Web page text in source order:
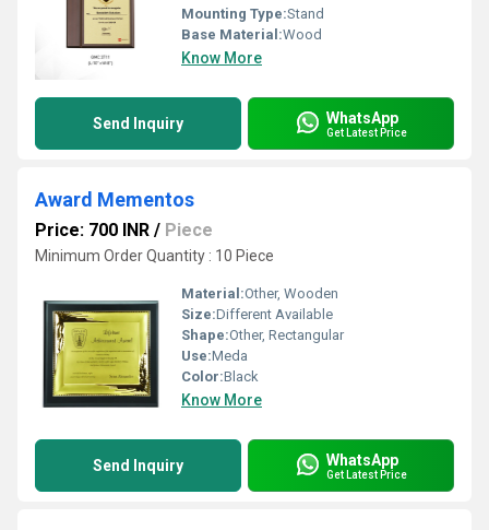
Mounting Type:Stand
Base Material:Wood
Know More
Send Inquiry WhatsApp
Get Latest Price
Award Mementos
Price: 700 INR / Piece
Minimum Order Quantity : 10 Piece
Material:Other, Wooden
Size:Different Available
Shape:Other, Rectangular
Use:Meda
Color:Black
Know More
Send Inquiry WhatsApp
Get Latest Price